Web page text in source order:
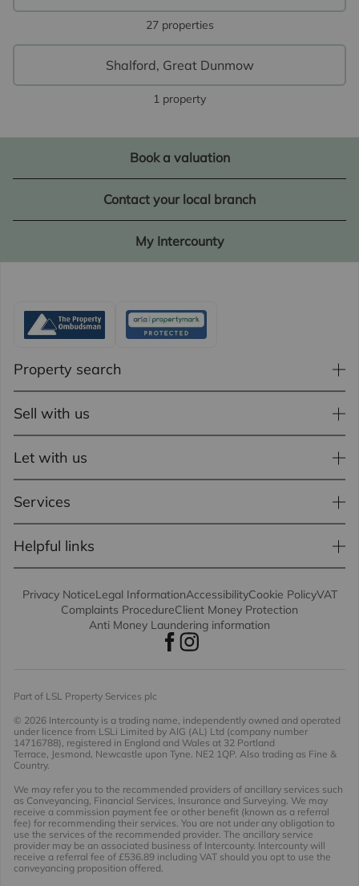
27 properties
Shalford, Great Dunmow
1 property
Book a valuation
Contact your local branch
My Intercounty
Property search
Sell with us
Let with us
Services
Helpful links
Privacy NoticeLegal InformationAccessibilityCookie PolicyVAT
Complaints ProcedureClient Money Protection
Anti Money Laundering information
Part of LSL Property Services plc
© 2026 Intercounty is a trading name, independently owned and operated
under licence from LSLi Limited by AIG (AL) Ltd (company number
14716788), registered in England and Wales at 32 Portland
Terrace, Jesmond, Newcastle upon Tyne. NE2 1QP. Also trading as Fine &
Country.
We may refer you to the recommended providers of ancillary services such
as Conveyancing, Financial Services, Insurance and Surveying. We may
receive a commission payment fee or other benefit (known as a referral
fee) for recommending their services. You are not under any obligation to
use the services of the recommended provider. The ancillary service
provider may be an associated business of Intercounty. Intercounty will
receive a referral fee of £536.89 including VAT should you opt to use the
conveyancing proposition offered.